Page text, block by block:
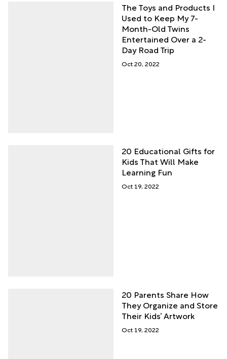
The Toys and Products I
Used to Keep My 7-
Month-Old Twins
Entertained Over a 2-
Day Road Trip
Oct 20, 2022
20 Educational Gifts for
Kids That Will Make
Learning Fun
Oct 19, 2022
20 Parents Share How
They Organize and Store
Their Kids’ Artwork
Oct 19, 2022